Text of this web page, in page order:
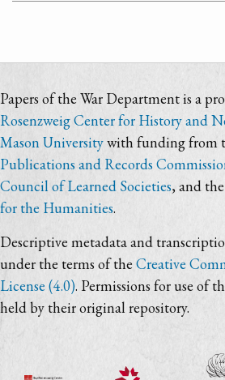
Papers of the War Department is a
Rosenzweig Center for History and
Mason Universitywith funding from
Publications and Records
Council of Learned Societies, and the
for the Humanities.
Descriptive metadata and
under the terms of the Creative
License (4.0). Permissions for use of
held by their original repository.